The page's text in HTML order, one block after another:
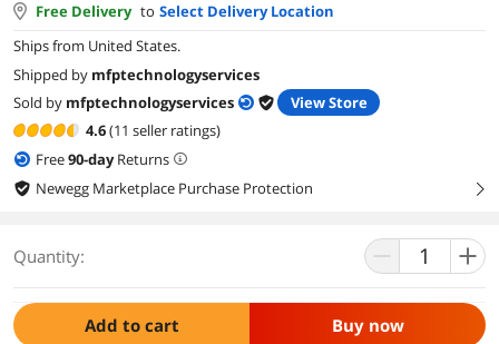
Free Delivery to Select Delivery Location
Ships from United States.
Shipped by mfptechnologyservices
Sold by mfptechnologyservices
View Store
4.6(11 seller ratings)
Free90-dayReturns
Newegg Marketplace Purchase Protection
right
Quantity:
Add to cart Buy now